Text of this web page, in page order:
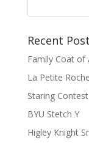
Recent
Family Coat of
La Petite
Staring Contest
BYU Stetch Y
Higley Knight